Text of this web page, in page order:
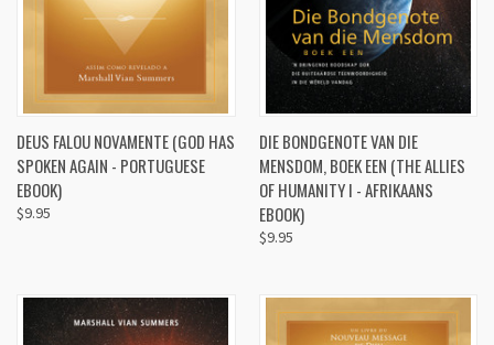
DEUS FALOU NOVAMENTE (GOD HAS
SPOKEN AGAIN - PORTUGUESE
EBOOK)
$9.95
DIE BONDGENOTE VAN DIE
MENSDOM, BOEK EEN (THE ALLIES
OF HUMANITY I - AFRIKAANS
EBOOK)
$9.95